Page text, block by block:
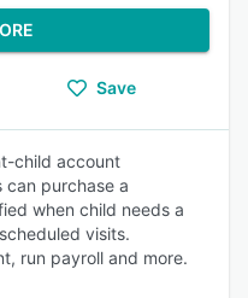
Save
child account
can purchase a
when child needs a
visits.
run payroll and more.